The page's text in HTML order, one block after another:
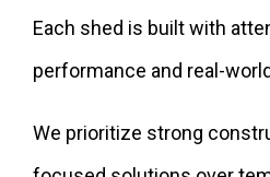
Each shed is built with
performance and real-
We prioritize strong